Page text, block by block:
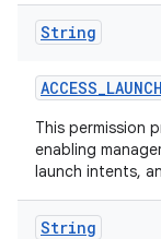
String
ACCESS_
This permission
enabling
launch intents,
String